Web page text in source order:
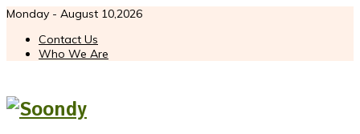
Monday - August 10,2026
Contact Us
Who We Are